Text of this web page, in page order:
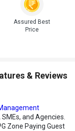
Assured Best
Price
& Reviews
and Agencies.
Zone Paying Guest